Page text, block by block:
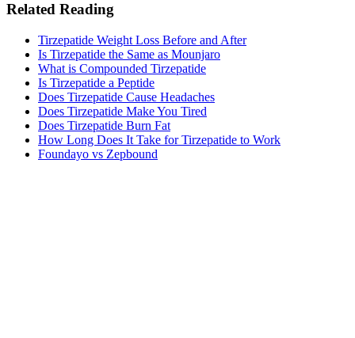
Related Reading
Tirzepatide Weight Loss Before and After
Is Tirzepatide the Same as Mounjaro
What is Compounded Tirzepatide
Is Tirzepatide a Peptide
Does Tirzepatide Cause Headaches
Does Tirzepatide Make You Tired​
Does Tirzepatide Burn Fat
How Long Does It Take for Tirzepatide to Work​
Foundayo vs Zepbound